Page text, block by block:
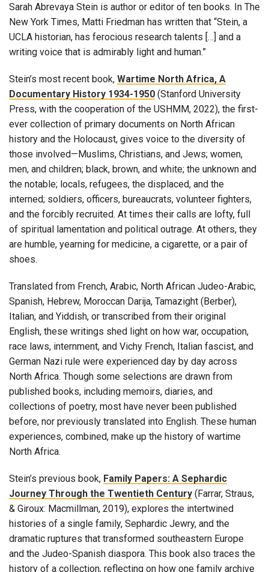
Sarah Abrevaya Stein is author or editor of ten books. In The
New York Times, Matti Friedman has written that “Stein, a
UCLA historian, has ferocious research talents […] and a
writing voice that is admirably light and human.”
Stein’s most recent book, Wartime North Africa, A
Documentary History 1934-1950 (Stanford University
Press, with the cooperation of the USHMM, 2022), the first-
ever collection of primary documents on North African
history and the Holocaust, gives voice to the diversity of
those involved—Muslims, Christians, and Jews; women,
men, and children; black, brown, and white; the unknown and
the notable; locals, refugees, the displaced, and the
interned; soldiers, officers, bureaucrats, volunteer fighters,
and the forcibly recruited. At times their calls are lofty, full
of spiritual lamentation and political outrage. At others, they
are humble, yearning for medicine, a cigarette, or a pair of
shoes.
Translated from French, Arabic, North African Judeo-Arabic,
Spanish, Hebrew, Moroccan Darija, Tamazight (Berber),
Italian, and Yiddish, or transcribed from their original
English, these writings shed light on how war, occupation,
race laws, internment, and Vichy French, Italian fascist, and
German Nazi rule were experienced day by day across
North Africa. Though some selections are drawn from
published books, including memoirs, diaries, and
collections of poetry, most have never been published
before, nor previously translated into English. These human
experiences, combined, make up the history of wartime
North Africa.
Stein’s previous book, Family Papers: A Sephardic
Journey Through the Twentieth Century (Farrar, Straus,
& Giroux: Macmillman, 2019), explores the intertwined
histories of a single family, Sephardic Jewry, and the
dramatic ruptures that transformed southeastern Europe
and the Judeo-Spanish diaspora. This book also traces the
history of a collection, reflecting on how one family archive